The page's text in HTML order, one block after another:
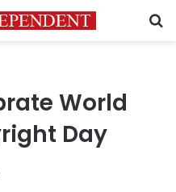
World
Day